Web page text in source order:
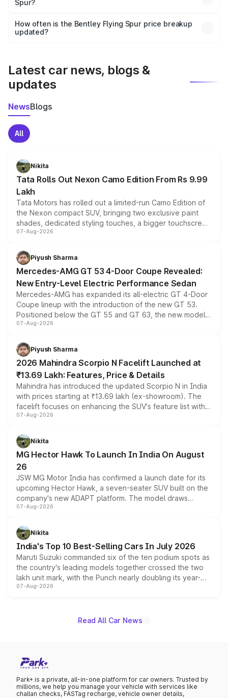
and it is included in the on-road price breakup.
Spur?
accessories, or different insurance plans, which will adjust
the final breakup.
How often is the Bentley Flying Spur price breakup
updated?
Latest car news, blogs &
updates
NewsBlogs
All
Nikita
Tata Rolls Out Nexon Camo Edition From Rs 9.99
Lakh
Tata Motors has rolled out a limited-run Camo Edition of
the Nexon compact SUV, bringing two exclusive paint
shades, dedicated styling touches, a bigger touchscreen
and a built-in dashcam, while keeping the existing range
choices unchanged across the model lineup for buyers.
07-Aug-2026
Piyush Sharma
Mercedes-AMG GT 53 4-Door Coupe Revealed:
New Entry-Level Electric Performance Sedan
Mercedes-AMG has expanded its all-electric GT 4-Door
Coupe lineup with the introduction of the new GT 53.
Positioned below the GT 55 and GT 63, the new model
combines dual-motor all-wheel drive, a high-performance
more accessible entry point into the brand's latest
electric performance sedan range.
07-Aug-2026
Piyush Sharma
2026 Mahindra Scorpio N Facelift Launched at
₹13.69 Lakh: Features, Price & Details
Mahindra has introduced the updated Scorpio N in India
with prices starting at ₹13.69 lakh (ex-showroom). The
facelift focuses on enhancing the SUV's feature list with a
panoramic sunroof, larger digital displays, Level 2 ADAS
petrol and diesel engine options without any mechanical
changes.
07-Aug-2026
Nikita
MG Hector Hawk To Launch In India On August
26
JSW MG Motor India has confirmed a launch date for its
upcoming Hector Hawk, a seven-seater SUV built on the
company's new ADAPT platform. The model draws
heavily from the Wuling Starlight 560 sold overseas and
in hybrid powertrain options, positioning it above the
existing Hector in the brand's India lineup.
07-Aug-2026
Nikita
India's Top 10 Best-Selling Cars In July 2026
Maruti Suzuki commanded six of the ten podium spots as
the country's leading models together crossed the two
lakh unit mark, with the Punch nearly doubling its year-
on-year volumes to stand out as the fastest-growing
07-Aug-2026
Read All Car News
Park+ is a private, all-in-one platform for car owners. Trusted by
millions, we help you manage your vehicle with services like
challan checks, FASTag recharge, vehicle owner details,